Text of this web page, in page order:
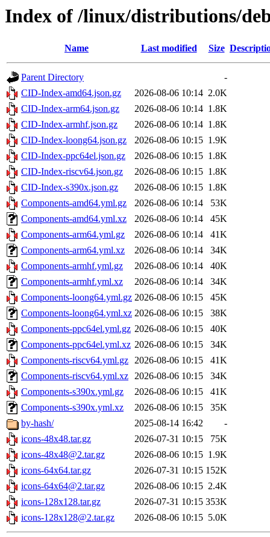
Index of /linux/distributions/
Name Last modified Size
Parent Directory
-
CID-Index-amd64.json.gz
2026-08-06 10:14 2.0K
CID-Index-arm64.json.gz
2026-08-06 10:14 1.8K
CID-Index-armhf.json.gz
2026-08-06 10:14 1.8K
CID-Index-loong64.json.gz
2026-08-06 10:15 1.9K
CID-Index-ppc64el.json.gz
2026-08-06 10:15 1.8K
CID-Index-riscv64.json.gz
2026-08-06 10:15 1.8K
CID-Index-s390x.json.gz
2026-08-06 10:15 1.8K
Components-amd64.yml.gz
2026-08-06 10:14
53K
Components-amd64.yml.xz
2026-08-06 10:14
45K
Components-arm64.yml.gz
2026-08-06 10:14
41K
Components-arm64.yml.xz
2026-08-06 10:14
34K
Components-armhf.yml.gz
2026-08-06 10:14
40K
Components-armhf.yml.xz
2026-08-06 10:14
34K
Components-loong64.yml.gz 2026-08-06 10:15
45K
Components-loong64.yml.xz 2026-08-06 10:15
38K
Components-ppc64el.yml.gz 2026-08-06 10:15
40K
Components-ppc64el.yml.xz 2026-08-06 10:15
34K
Components-riscv64.yml.gz 2026-08-06 10:15
41K
Components-riscv64.yml.xz 2026-08-06 10:15
34K
Components-s390x.yml.gz
2026-08-06 10:15
41K
Components-s390x.yml.xz
2026-08-06 10:15
35K
by-hash/
2025-08-14 16:42
-
icons-48x48.tar.gz
2026-07-31 10:15
75K
icons-48x48@2.tar.gz
2026-08-06 10:15 1.9K
icons-64x64.tar.gz
2026-07-31 10:15 152K
icons-64x64@2.tar.gz
2026-08-06 10:15 2.4K
icons-128x128.tar.gz
2026-07-31 10:15 353K
icons-128x128@2.tar.gz
2026-08-06 10:15 5.0K